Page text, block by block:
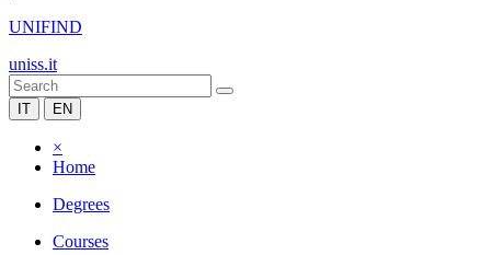
UNIFIND
uniss.it
IT EN
×
Home
Degrees
Courses